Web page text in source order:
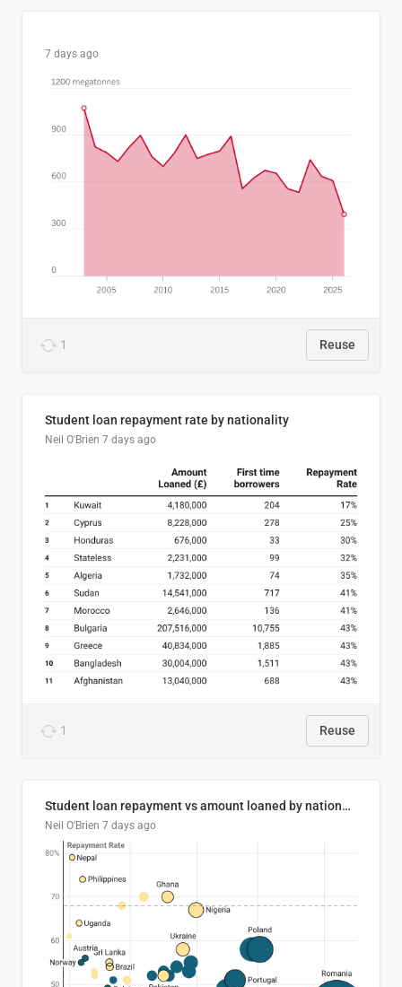
7 days ago
1 Reuse
Student loan repayment rate by nationality
Neil O'Brien 7 days ago
1 Reuse
Student loan repayment vs amount loaned by nationality, 2024/25
Neil O'Brien 7 days ago